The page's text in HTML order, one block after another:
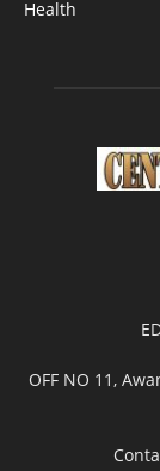
Health
OFF NO 11,